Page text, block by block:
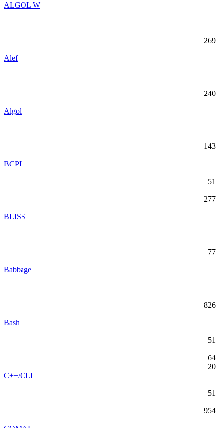
ALGOL W
269
Alef
240
Algol
143
BCPL
51
277
BLISS
77
Babbage
826
Bash
51
64
20
C++/CLI
51
954